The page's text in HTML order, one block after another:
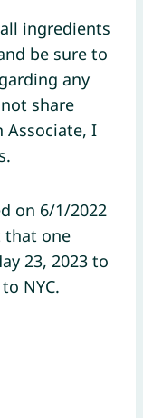
ingredients
be sure to
any
share
Associate, I
on 6/1/2022
that one
23, 2023 to
NYC.